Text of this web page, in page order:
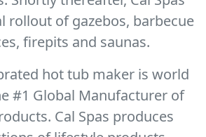
rollout of gazebos, barbecue
firepits and saunas.
hot tub maker is world
#1 Global Manufacturer of
Cal Spas produces